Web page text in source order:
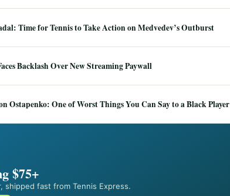
Time for Tennis to Take Action on Medvedev’s Outburst
Backlash Over New Streaming Paywall
Ostapenko: One of Worst Things You Can Say to a Black Player
$75+
shipped fast from Tennis Express.